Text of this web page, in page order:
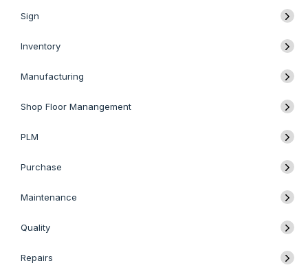
Sign
Inventory
Manufacturing
Shop Floor Manangement
PLM
Purchase
Maintenance
Quality
Repairs